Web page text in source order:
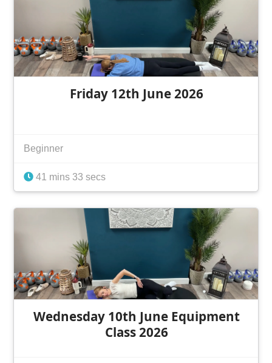
Friday 12th June 2026
Beginner
41 mins 33 secs
Wednesday 10th June Equipment
Class 2026